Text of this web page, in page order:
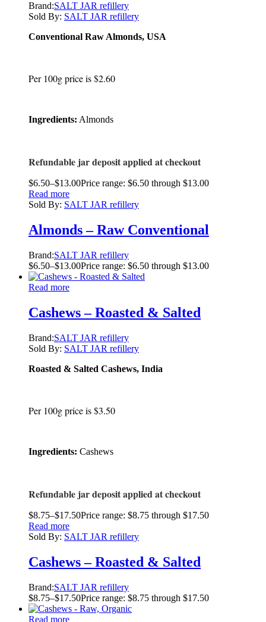
Brand:SALT JAR refillery
Sold By: SALT JAR refillery
Conventional Raw Almonds, USA
Per 100g price is $2.60
Ingredients: Almonds
Refundable jar deposit applied at checkout
$6.50–$13.00Price range: $6.50 through $13.00
Read more
Sold By: SALT JAR refillery
Almonds – Raw Conventional
Brand:SALT JAR refillery
$6.50–$13.00Price range: $6.50 through $13.00
Read more
Cashews – Roasted & Salted
Brand:SALT JAR refillery
Sold By: SALT JAR refillery
Roasted & Salted Cashews, India
Per 100g price is $3.50
Ingredients: Cashews
Refundable jar deposit applied at checkout
$8.75–$17.50Price range: $8.75 through $17.50
Read more
Sold By: SALT JAR refillery
Cashews – Roasted & Salted
Brand:SALT JAR refillery
$8.75–$17.50Price range: $8.75 through $17.50
Read more